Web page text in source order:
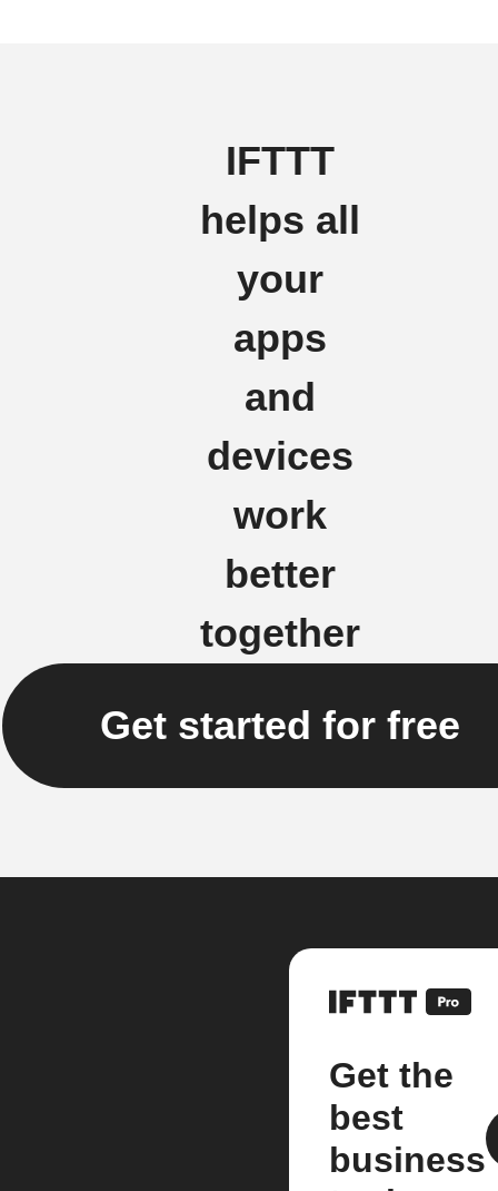
IFTTT
helps all
your
apps
and
devices
work
better
together
Get started for free
Get the
best
business